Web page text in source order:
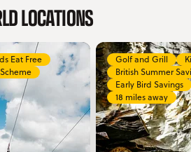
LOCATIONS
Eat Free
Golf and Grill
British Summer
Early Bird Savings
18 miles away